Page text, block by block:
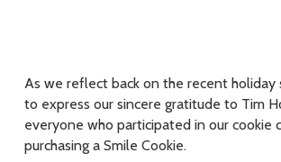
As we reflect back on the recent holiday
to express our sincere gratitude to Tim
everyone who participated in our cookie
purchasing a Smile Cookie.